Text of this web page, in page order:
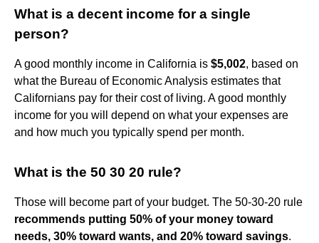
What is a decent income for a single
person?
A good monthly income in California is $5,002, based on
what the Bureau of Economic Analysis estimates that
Californians pay for their cost of living. A good monthly
income for you will depend on what your expenses are
and how much you typically spend per month.
What is the 50 30 20 rule?
Those will become part of your budget. The 50-30-20 rule
recommends putting 50% of your money toward
needs, 30% toward wants, and 20% toward savings.